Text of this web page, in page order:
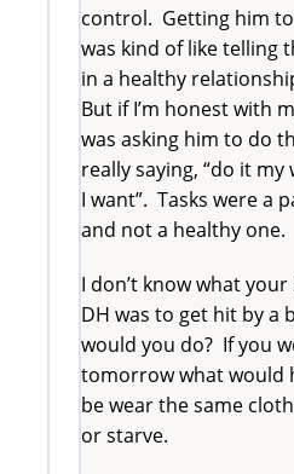
control. Getting him
was kind of like telling
in a healthy
But if I’m honest with
was asking him to do
really saying, “do it
I want”. Tasks were a
and not a healthy one.
I don’t know what
DH was to get hit by a
would you do? If you
tomorrow what would
be wear the same
or starve.